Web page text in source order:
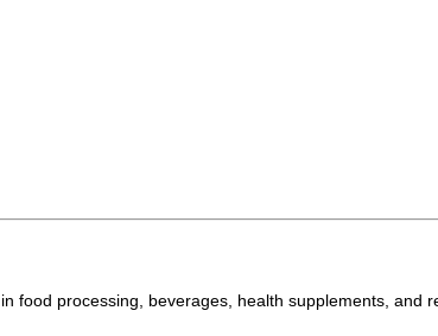
food processing, beverages, health supplements, and